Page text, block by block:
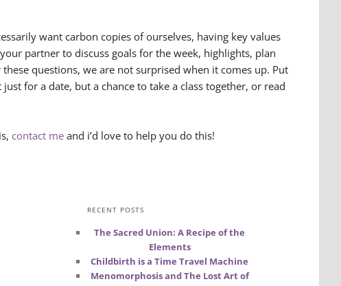
want carbon copies of ourselves, having key values
partner to discuss goals for the week, highlights, plan
questions, we are not surprised when it comes up. Put
for a date, but a chance to take a class together, or read
contact me and i’d love to help you do this!
RECENT POSTS
The Sacred Union: A Recipe of the
Elements
Childbirth is a Time Travel Machine
Menomorphosis and The Lost Art of